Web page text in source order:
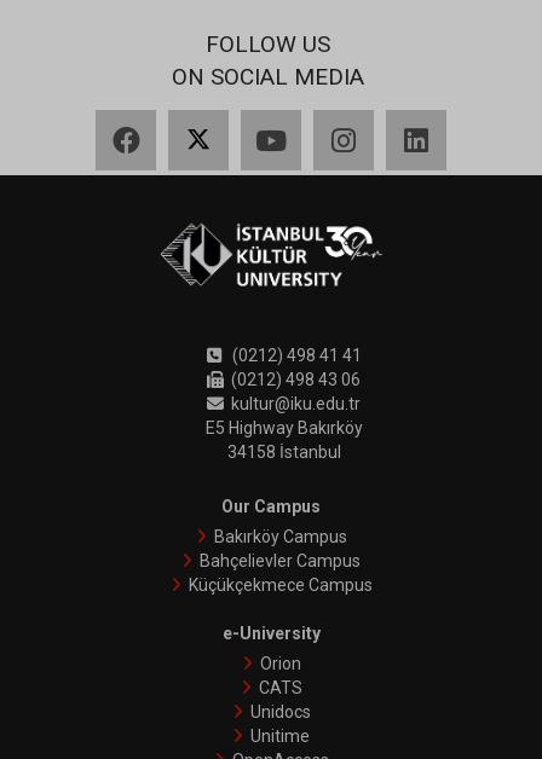
FOLLOW US
ON SOCIAL MEDIA
(0212) 498 41 41
(0212) 498 43 06
kultur@iku.edu.tr
E5 Highway Bakırköy
34158 İstanbul
Our Campus
Bakırköy Campus
Bahçelievler Campus
Küçükçekmece Campus
e-University
Orion
CATS
Unidocs
Unitime